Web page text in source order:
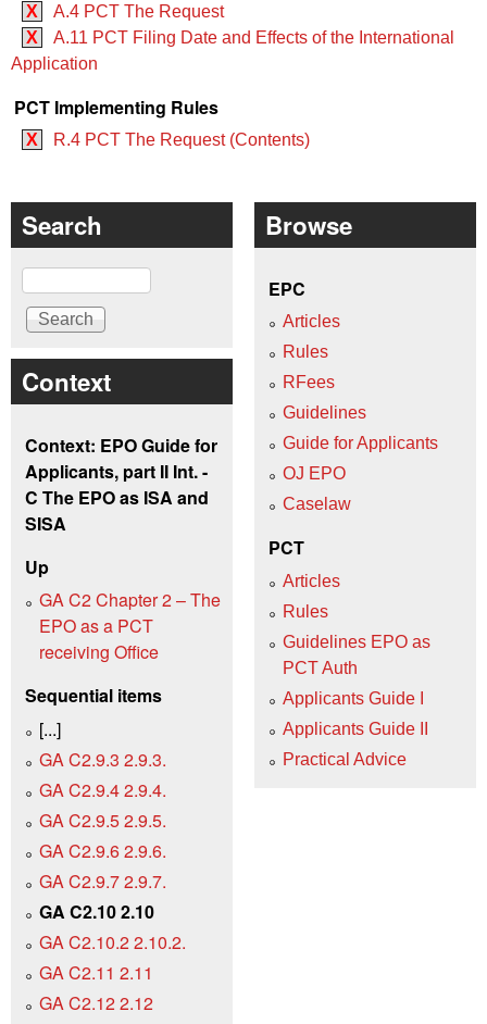
X
A.4 PCT The Request
X
A.11 PCT Filing Date and Effects of the International
Application
PCT Implementing Rules
X R.4 PCT The Request (Contents)
Search
Search
Context
Context: EPO Guide for
Applicants, part II Int. -
C The EPO as ISA and
SISA
Up
GA C2 Chapter 2 – The
EPO as a PCT
receiving Office
Sequential items
[...]
GA C2.9.3 2.9.3.
GA C2.9.4 2.9.4.
GA C2.9.5 2.9.5.
GA C2.9.6 2.9.6.
GA C2.9.7 2.9.7.
GA C2.10 2.10
GA C2.10.2 2.10.2.
GA C2.11 2.11
GA C2.12 2.12
Browse
EPC
Articles
Rules
RFees
Guidelines
Guide for Applicants
OJ EPO
Caselaw
PCT
Articles
Rules
Guidelines EPO as
PCT Auth
Applicants Guide I
Applicants Guide II
Practical Advice